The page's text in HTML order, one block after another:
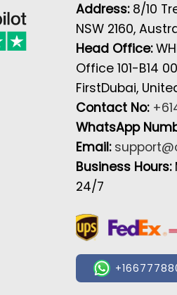
Address: 8/10
NSW 2160,
Head Office:
Office 101-B14
FirstDubai,
Contact No:
WhatsApp
Email:
Business Hours:
24/7